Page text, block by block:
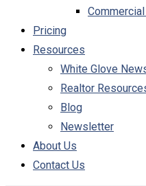
Pricing
Resources
White Glove
Realtor
Blog
Newsletter
About Us
Contact Us